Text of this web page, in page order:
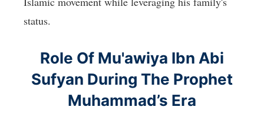
status.
Role Of Mu'awiya Ibn Abi
Sufyan During The Prophet
Muhammad’s Era